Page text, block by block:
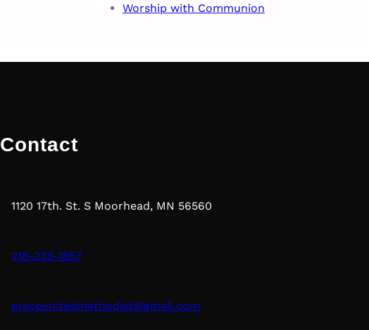
Worship with Communion
Contact
1120 17th. St. S Moorhead, MN 56560
218-233-1857
graceunitedmethodist@gmail.com